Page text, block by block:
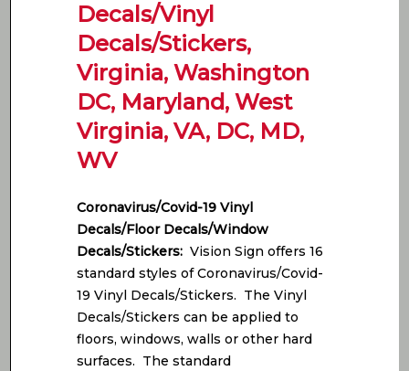
Decals/Vinyl
Decals/Stickers,
Virginia, Washington
DC, Maryland, West
Virginia, VA, DC, MD,
WV
Coronavirus/Covid-19 Vinyl
Decals/Floor Decals/Window
Decals/Stickers: Vision Sign offers 16
standard styles of Coronavirus/Covid-
19 Vinyl Decals/Stickers. The Vinyl
Decals/Stickers can be applied to
floors, windows, walls or other hard
surfaces. The standard